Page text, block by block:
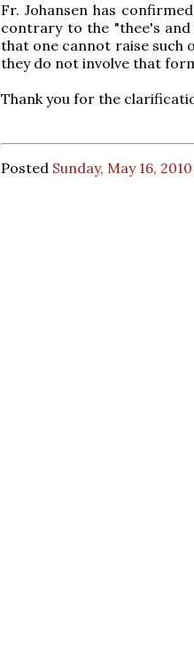
Fr. Johansen has
contrary to the "thee's
that one cannot raise such
they do not involve that
Thank you for the
Posted Sunday, May 16, 2010